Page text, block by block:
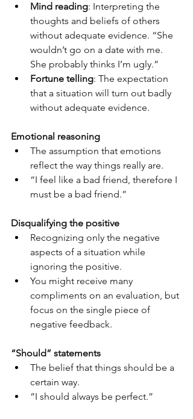
Mind reading: Interpreting the
thoughts and beliefs of others
without adequate evidence. “She
wouldn’t go on a date with me.
She probably thinks I’m ugly.”
Fortune telling: The expectation
that a situation will turn out badly
without adequate evidence.
Emotional reasoning
The assumption that emotions
reflect the way things really are.
“I feel like a bad friend, therefore I
must be a bad friend.”
Disqualifying the positive
Recognizing only the negative
aspects of a situation while
ignoring the positive.
You might receive many
compliments on an evaluation, but
focus on the single piece of
negative feedback.
“Should” statements
The belief that things should be a
certain way.
“I should always be perfect.”